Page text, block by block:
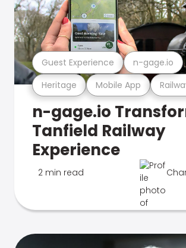
Heritage Mobile App
Guest Experience n-gage.io
n-gage.io
Tanfield Railway
Experience
2 min read